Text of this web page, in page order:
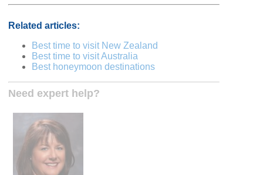
Related articles:
Best time to visit New Zealand
Best time to visit Australia
Best honeymoon destinations
Need expert help?